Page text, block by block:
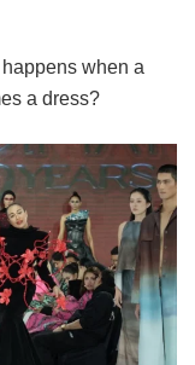
when a
a dress?